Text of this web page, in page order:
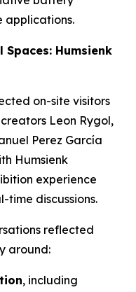
applications.
Humsienk
on-site visitors
Leon Rygol,
Perez García
Humsienk
experience
time discussions.
reflected
around:
, including